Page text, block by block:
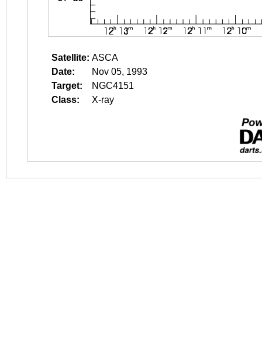
Satellite: ASCA
Date:
Nov 05, 1993
Target:
NGC4151
Class:
X-ray